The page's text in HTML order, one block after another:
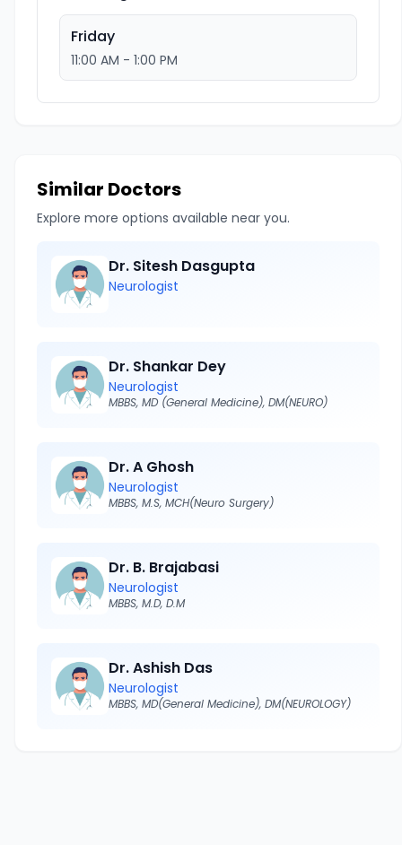
Friday
11:00 AM - 1:00 PM
Similar Doctors
Explore more options available near you.
Dr. Sitesh Dasgupta
Neurologist
Dr. Shankar Dey
Neurologist
MBBS, MD (General Medicine), DM(NEURO)
Dr. A Ghosh
Neurologist
MBBS, M.S, MCH(Neuro Surgery)
Dr. B. Brajabasi
Neurologist
MBBS, M.D, D.M
Dr. Ashish Das
Neurologist
MBBS, MD(General Medicine), DM(NEUROLOGY)